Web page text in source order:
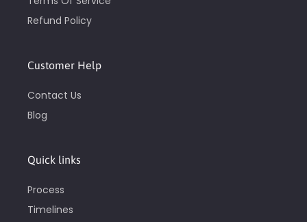
Refund Policy
Customer Help
Contact Us
Blog
Quick links
Process
Timelines